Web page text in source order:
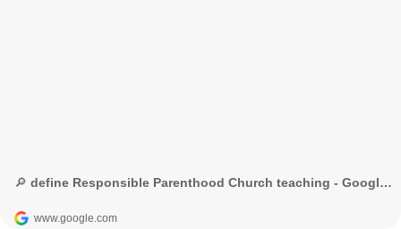
🔎 define Responsible Parenthood Church teaching - Google Search
www.google.com